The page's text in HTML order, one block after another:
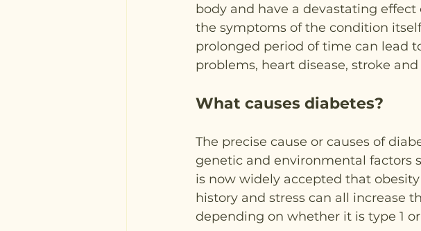
body and have a devastating
the symptoms of the condition
prolonged period of time can lead
problems, heart disease, stroke
What causes diabetes?
The precise cause or causes of
genetic and environmental factors
is now widely accepted that
history and stress can all increase
depending on whether it is type 1